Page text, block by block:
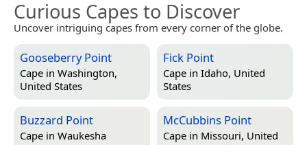
Curious Capes to Discover
Uncover intriguing capes from every corner of the globe.
Gooseberry Point
Cape in Washington,
United States
Fick Point
Cape in Idaho, United
States
Buzzard Point
Cape in Waukesha
McCubbins Point
Cape in Missouri, United